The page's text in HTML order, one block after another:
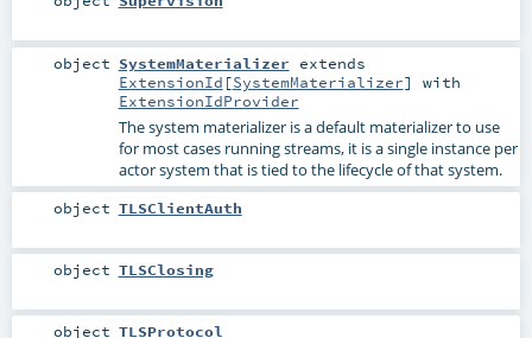
object SystemMaterializer extends
ExtensionId [SystemMaterializer] with
ExtensionIdProvider
The system materializer is a default materializer to use
for most cases running streams, it is a single instance per
actor system that is tied to the lifecycle of that system.
object TLSClientAuth
object TLSClosing
object TLSProtocol